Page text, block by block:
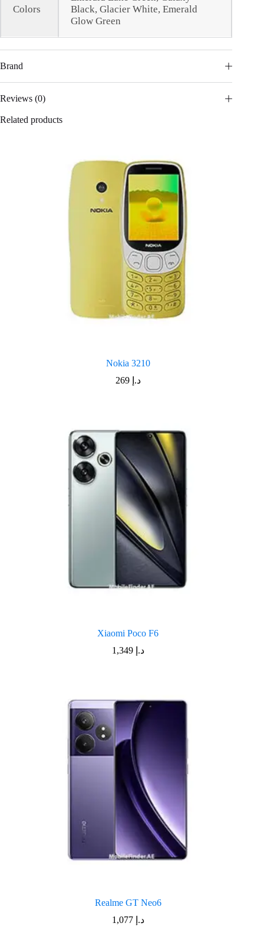
Colors
Black, Glacier White, Emerald
Glow Green
Brand
Reviews (0)
Related products
Nokia 3210
د.إ 269
Xiaomi Poco F6
د.إ 1,349
Realme GT Neo6
د.إ 1,077